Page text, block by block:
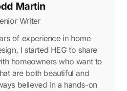
Martin
Writer
of experience in home
I started HEG to share
homeowners who want to
are both beautiful and
believed in a hands-on